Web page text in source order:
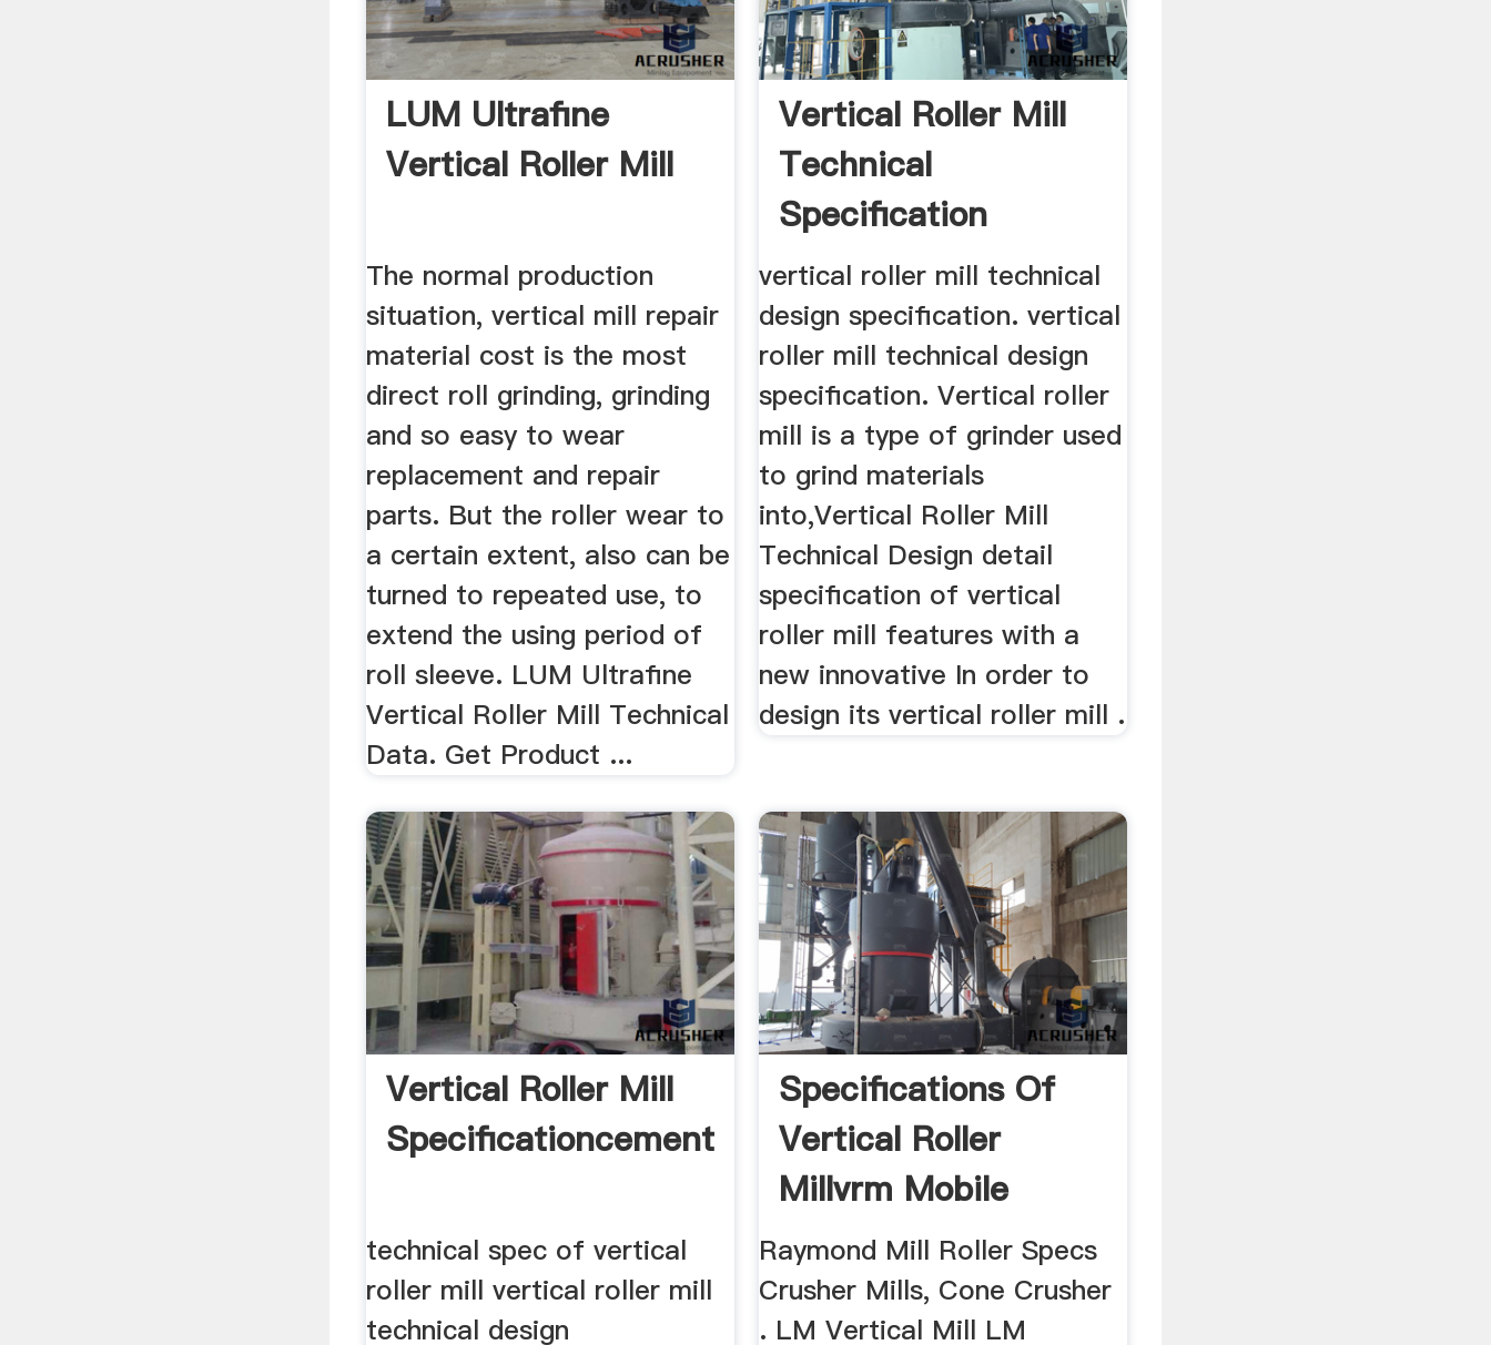
LUM Ultrafine
Vertical Roller Mill
The normal production
situation, vertical mill repair
material cost is the most
direct roll grinding, grinding
and so easy to wear
replacement and repair
parts. But the roller wear to
a certain extent, also can be
turned to repeated use, to
extend the using period of
roll sleeve. LUM Ultrafine
Vertical Roller Mill Technical
Data. Get Product ...
Vertical Roller Mill
Technical
Specification
Document
vertical roller mill technical
design specification. vertical
roller mill technical design
specification. Vertical roller
mill is a type of grinder used
to grind materials
into,Vertical Roller Mill
Technical Design detail
specification of vertical
roller mill features with a
new innovative In order to
design its vertical roller mill .
Vertical Roller Mill
Specificationcement
technical spec of vertical
roller mill vertical roller mill
technical design
Specifications Of
Vertical Roller
Millvrm Mobile
Crusher
Raymond Mill Roller Specs
Crusher Mills, Cone Crusher
. LM Vertical Mill LM